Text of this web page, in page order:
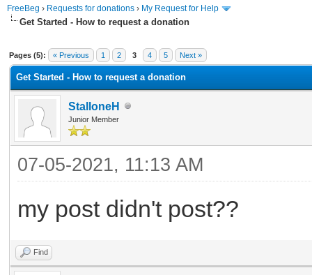
FreeBeg › Requests for donations › My Request for Help
Get Started - How to request a donation
Pages (5): « Previous 1 2 3 4 5 Next »
Get Started - How to request a donation
StalloneH
Junior Member
07-05-2021, 11:13 AM
my post didn't post??
Find